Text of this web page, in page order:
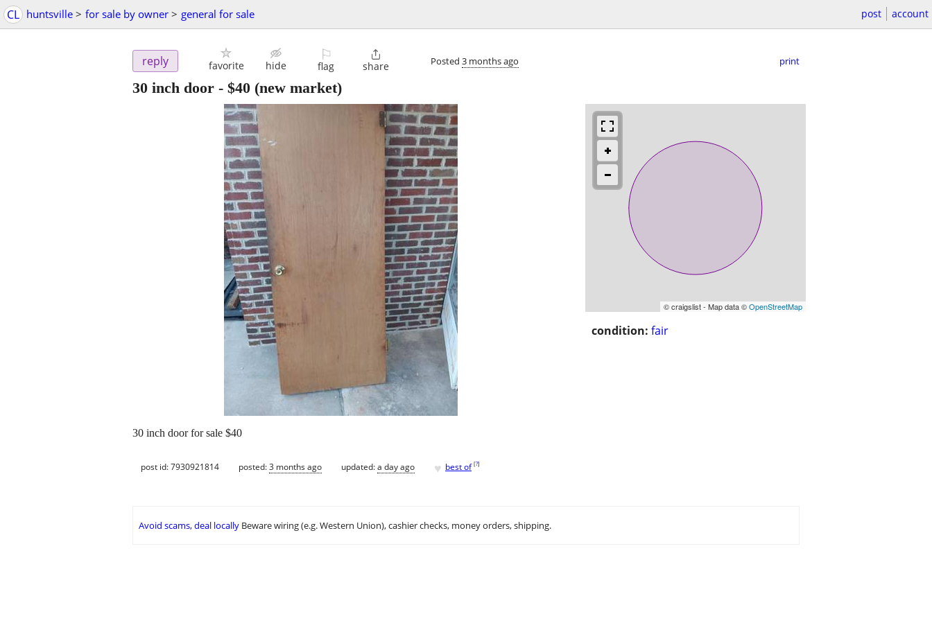
CL huntsville > for sale by owner > general for sale post account
reply favorite hide
⚐
flag

share Posted 3 months ago print
30 inch door - $40 (new market)
© craigslist - Map data ©OpenStreetMap
condition: fair
30 inch door for sale $40
post id: 7930921814 posted:3 months ago updated:a day ago ♥ best of [?]
Avoid scams, deal locally Beware wiring (e.g. Western Union), cashier checks, money orders, shipping.